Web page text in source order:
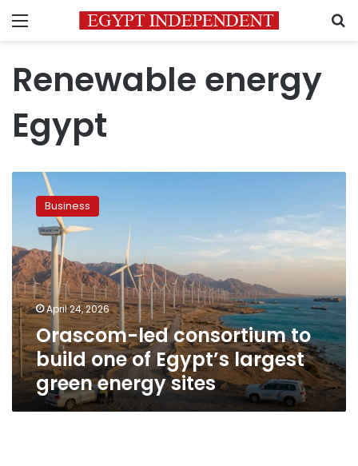
Menu
Renewable energy
Egypt
Orascom-
consortium
build
one
of
Egypt’s
largest
green
energy
sites
Business
April 24, 2026
Orascom-led consortium to
build one of Egypt’s largest
green energy sites